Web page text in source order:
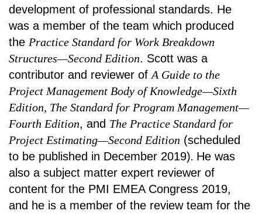
development of professional standards. He
was a member of the team which produced
the Practice Standard for Work Breakdown
Structures—Second Edition. Scott was a
contributor and reviewer of A Guide to the
Project Management Body of Knowledge—Sixth
Edition, The Standard for Program Management—
Fourth Edition, and The Practice Standard for
Project Estimating—Second Edition (scheduled
to be published in December 2019). He was
also a subject matter expert reviewer of
content for the PMI EMEA Congress 2019,
and he is a member of the review team for the